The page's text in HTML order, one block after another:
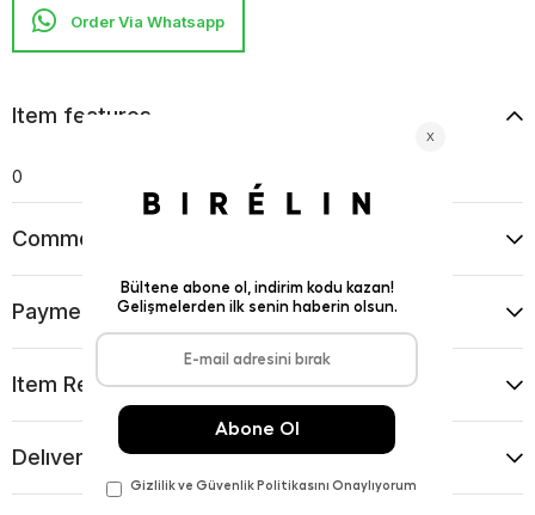
Item features
0
Comments
Payment Options
Item Recommendations
Delıvery and Return Condıtıons